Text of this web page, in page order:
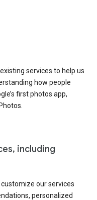
services to help us
how people
first photos app,
including
our services
personalized